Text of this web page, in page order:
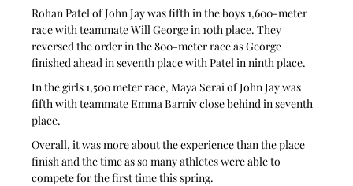
Rohan Patel of John Jay was fifth in the boys 1,600-meter
race with teammate Will George in 10th place. They
reversed the order in the 800-meter race as George
finished ahead in seventh place with Patel in ninth place.
In the girls 1,500 meter race, Maya Serai of John Jay was
fifth with teammate Emma Barniv close behind in seventh
place.
Overall, it was more about the experience than the place
finish and the time as so many athletes were able to
compete for the first time this spring.